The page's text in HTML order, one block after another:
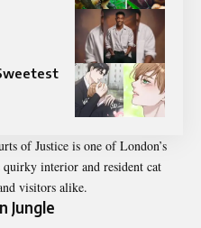
of Justice is one of London’s
interior and resident cat
visitors alike.
Jungle